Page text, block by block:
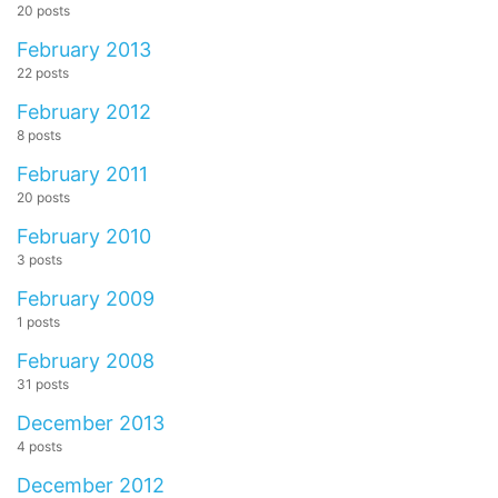
20 posts
February 2013
22 posts
February 2012
8 posts
February 2011
20 posts
February 2010
3 posts
February 2009
1 posts
February 2008
31 posts
December 2013
4 posts
December 2012